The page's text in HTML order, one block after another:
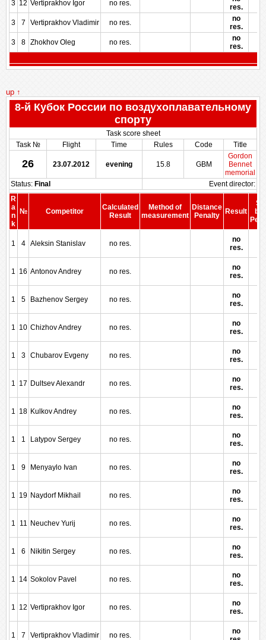
3 12 Vertiprakhov Igor no res.
res.
3
7 Vertiprakhov Vladimir no res.
no
res.
3
8 Zhokhov Oleg no res.
no
res.
up ↑
8-й Кубок России по воздухоплавательному
спорту
Task score sheet
Task №
Flight Time Rules Code Title
26 23.07.2012 evening 15.8 GBM
Gordon
Bennet
memorial
Status: Final
Event director:
R
a
n
k
№ Competitor
Calculated
Result
Method of
measurement
Distance
Penalty
Result
1 4 Aleksin Stanislav no res.
no
res.
1 16 Antonov Andrey no res.
no
res.
1 5 Bazhenov Sergey no res.
no
res.
1 10 Chizhov Andrey no res.
no
res.
1 3 Chubarov Evgeny no res.
no
res.
1 17 Dultsev Alexandr no res.
no
res.
1 18 Kulkov Andrey no res.
no
res.
1 1 Latypov Sergey no res.
no
res.
1 9 Menyaylo Ivan no res.
no
res.
1 19 Naydorf Mikhail no res.
no
res.
1 11 Neuchev Yurij no res.
no
res.
1 6 Nikitin Sergey no res.
no
res.
1 14 Sokolov Pavel no res.
no
res.
1 12 Vertiprakhov Igor no res.
no
res.
1 7 Vertiprakhov Vladimir no res.
no